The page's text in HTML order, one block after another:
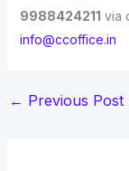
9988424211 via
info@ccoffice.in
← Previous Post